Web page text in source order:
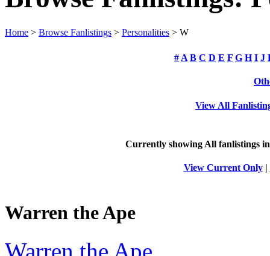
Home > Browse Fanlistings > Personalities > W
# A B C D E F G H I J
View All
Currently showing All fanlistings
View Current Only|
Warren the Ape